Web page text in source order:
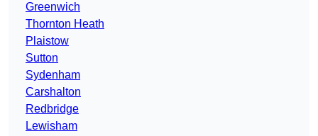
Greenwich
Thornton Heath
Plaistow
Sutton
Sydenham
Carshalton
Redbridge
Lewisham